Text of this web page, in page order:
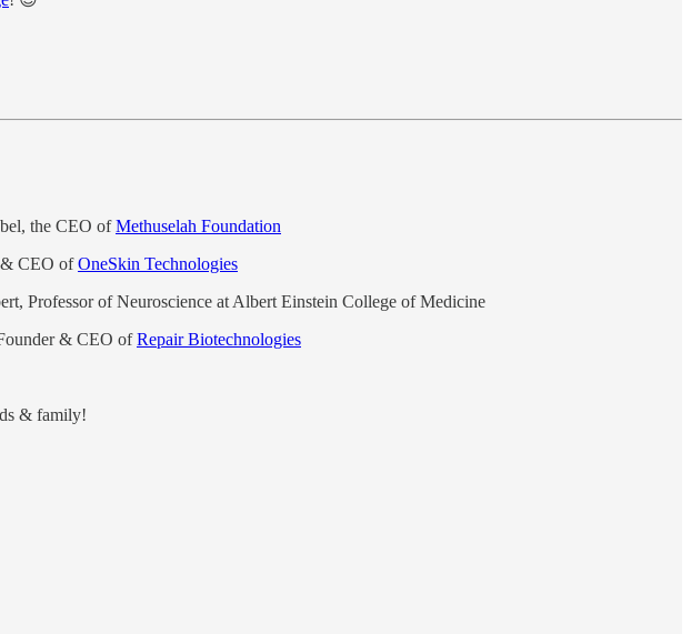
the CEO ofMethuselah Foundation
& CEO ofOneSkin Technologies
Professor of Neuroscience at Albert Einstein College of Medicine
& CEO ofRepair Biotechnologies
& family!